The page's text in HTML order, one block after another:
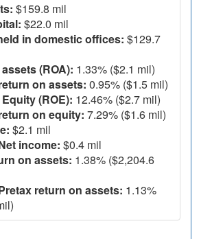
$159.8 mil
$22.0 mil
in domestic offices: $129.7
(ROA): 1.33% ($2.1 mil)
on assets: 0.95% ($1.5 mil)
(ROE): 12.46% ($2.7 mil)
on equity: 7.29% ($1.6 mil)
$2.1 mil
income: $0.4 mil
on assets: 1.38% ($2,204.6
return on assets: 1.13%